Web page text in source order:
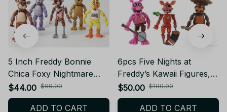
5 Inch Freddy Bonnie
Chica Foxy Nightmare
Articulated Toy Figure
$44.00 $99.00
ADD TO CART
6pcs Five Nights at
Freddy’s Kawaii Figures,
Freddy Bonnie Foxy PVC
Action Figure Toy Set
$50.00 $100.00
ADD TO CART